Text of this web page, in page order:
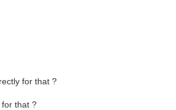
for that ?
for that ?